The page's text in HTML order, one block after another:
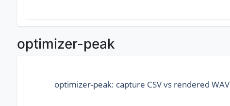
optimizer-peak
optimizer-peak: capture CSV vs rendered WAV